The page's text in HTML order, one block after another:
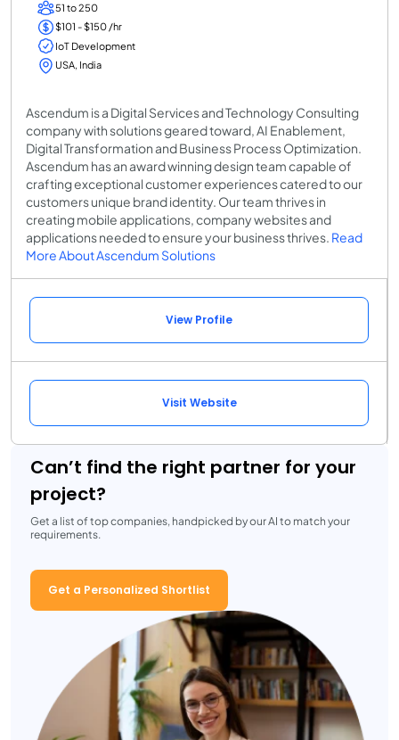
51 to 250
$101 - $150 /hr
IoT Development
USA, India
Ascendum is a Digital Services and Technology Consulting
company with solutions geared toward, AI Enablement,
Digital Transformation and Business Process Optimization.
Ascendum has an award winning design team capable of
crafting exceptional customer experiences catered to our
customers unique brand identity. Our team thrives in
creating mobile applications, company websites and
applications needed to ensure your business thrives. Read
More About Ascendum Solutions
View Profile
Visit Website
Can’t find the right partner for your
project?
Get a list of top companies, handpicked by our AI to match your
requirements.
Get a Personalized Shortlist